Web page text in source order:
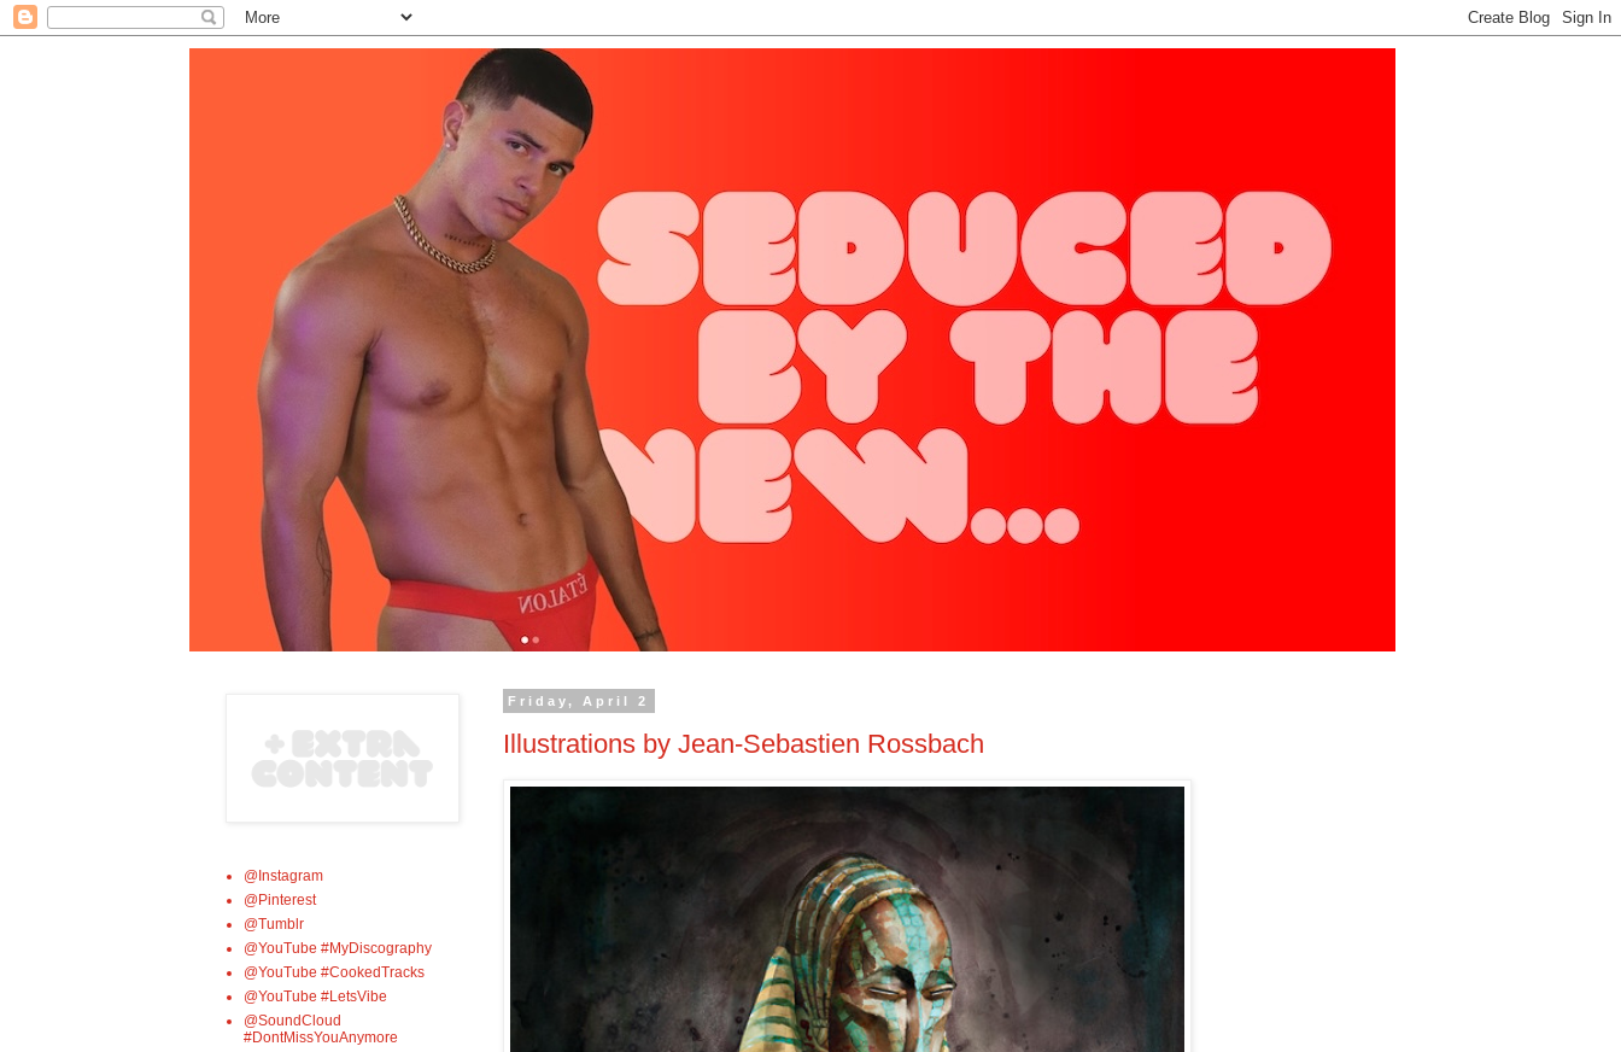
Friday, April 2
Illustrations by Jean-Sebastien Rossbach
@Instagram
@Pinterest
@Tumblr
@YouTube #MyDiscography
@YouTube #CookedTracks
@YouTube #LetsVibe
@SoundCloud
#DontMissYouAnymore